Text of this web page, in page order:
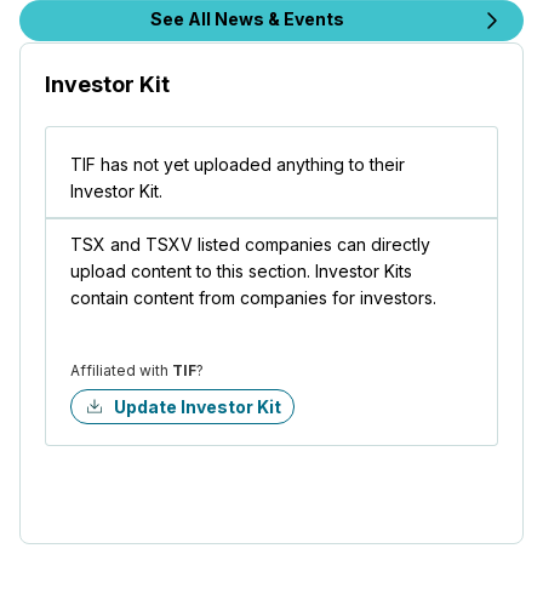
See All News & Events
Investor Kit
TIF has not yet uploaded anything to their
Investor Kit.
TSX and TSXV listed companies can directly
upload content to this section. Investor Kits
contain content from companies for investors.
Affiliated with TIF?
Update Investor Kit